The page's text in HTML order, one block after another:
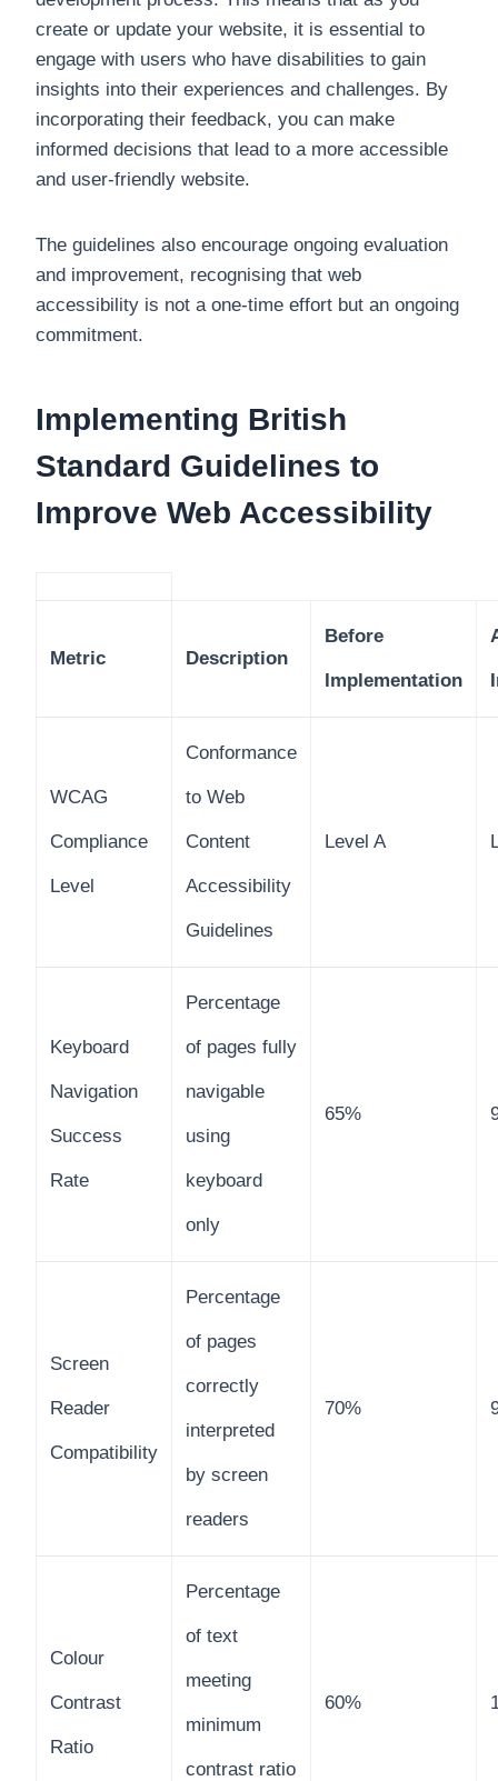
create or update your website, it is essential to
engage with users who have disabilities to gain
insights into their experiences and challenges. By
incorporating their feedback, you can make
informed decisions that lead to a more accessible
and user-friendly website.
The guidelines also encourage ongoing evaluation
and improvement, recognising that web
accessibility is not a one-time effort but an ongoing
commitment.
Implementing British
Standard Guidelines to
Improve Web Accessibility
Metric Description
Before
Implementation
WCAG
Compliance
Level
Conformance
to Web
Content
Accessibility
Guidelines
Level A
Keyboard
Navigation
Success
Rate
Percentage
of pages fully
navigable
using
keyboard
only
65%
Screen
Reader
Compatibility
Percentage
of pages
correctly
interpreted
by screen
readers
70%
Colour
Contrast
Ratio
Percentage
of text
meeting
minimum
contrast ratio
60%